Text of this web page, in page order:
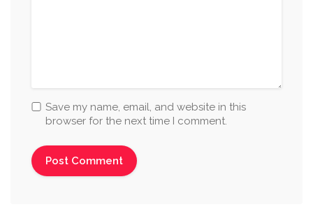
Save my name, email, and website in this
browser for the next time I comment.